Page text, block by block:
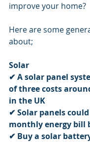
improve your home?
Here are some
about;
Solar
✔ A solar panel
of three costs
in the UK
✔ Solar panels
monthly energy bill
✔ Buy a solar